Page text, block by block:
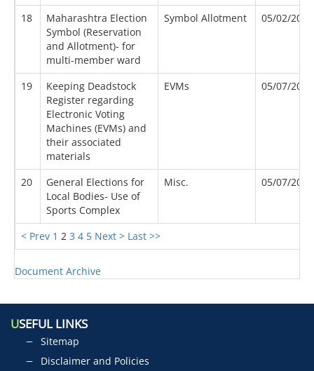
< Prev 1 2 3 4 5 Next > Last >>
18
Maharashtra Election
Symbol (Reservation
and Allotment)- for
multi-member ward
Symbol Allotment 05/02/2012
19
Keeping Deadstock
Register regarding
Electronic Voting
Machines (EVMs) and
their associated
materials
EVMs 05/07/2007
20
General Elections for
Local Bodies- Use of
Sports Complex
Misc. 05/07/2017
Document Archive
USEFUL LINKS
Sitemap
Disclaimer and Policies